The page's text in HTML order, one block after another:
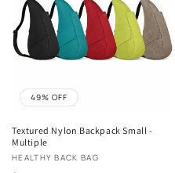
49% OFF
Textured Nylon Backpack Small -
Multiple
Vendor:
HEALTHY BACK BAG